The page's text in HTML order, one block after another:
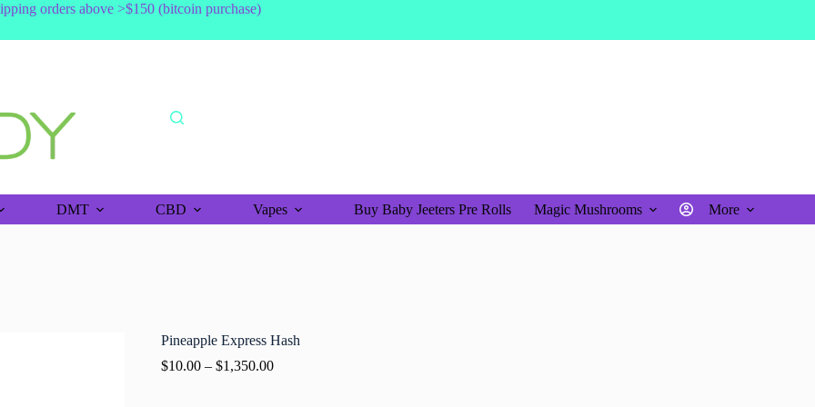
orders above >$150 (bitcoin purchase)
DMT CBD Vapes Buy Baby Jeeters Pre Rolls Magic Mushrooms More
Pineapple Express Hash
$10.00– $1,350.00